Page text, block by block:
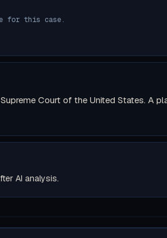
for this case.
Court of the United States. A
AI analysis.